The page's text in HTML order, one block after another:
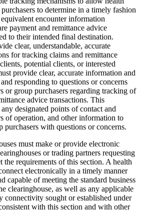
to determine in a timely fashion
encounter information
payment and remittance advice
to their intended final destination.
clear, understandable, accurate
for tracking claims and remittance
potential clients, or interested
provide clear, accurate information and
responding to questions or concerns
or group purchasers regarding tracking of
advice transactions. This
designated points of contact and
of operation, and other information to
purchasers with questions or concerns.
must make or provide electronic
or trading partners requesting
the requirements of this section. A health
electronically in a timely manner
capable of meeting the standard business
clearinghouse, as well as any applicable
connectivity sought or established under
with this section and with other